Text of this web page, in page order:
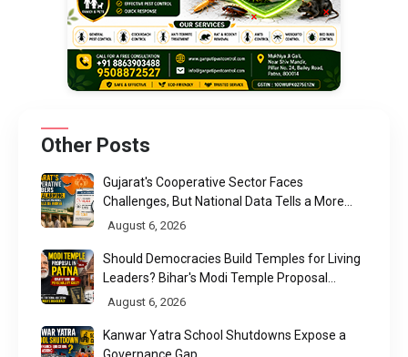
Other Posts
Gujarat's Cooperative Sector Faces
Challenges, But National Data Tells a More
Nuanced Story
August 6, 2026
Should Democracies Build Temples for Living
Leaders? Bihar's Modi Temple Proposal
Raises a Constitutional Question
August 6, 2026
Kanwar Yatra School Shutdowns Expose a